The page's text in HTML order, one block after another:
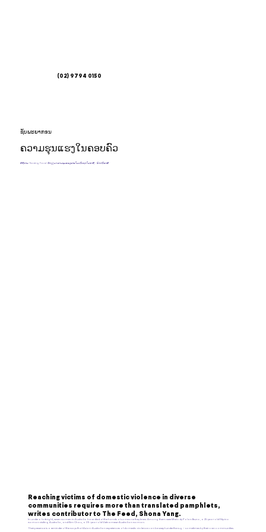
(02) 9794 0150
ວິທີການ 'Saving Face' ມິດງຽບຄວາມຮຸນແຮງພາຍໃນປະເທດໃນອາຊີ - ອົດສະຕາລີ.
ຊັບ​ພະ​ຍາ​ກອນ
ຄວາມຮຸນແຮງໃນຄອບຄົວ
Reaching victims of domestic violence in diverse
communities requires more than translated pamphlets,
writes contributor to The Feed, Shona Yang.
In under a fortnight,seven women in Australia have died at the hands of someone they knew. Among them wereMhelody Polan Bruno
, a 25-year-old Filipino
woman visiting Australia, andKim Chau , a 39-year-old Vietnamese-Australian woman.
Their presence is a reminder of the ways that Asian-Australian experiences of domestic violence can be swept under the rug – sometimes by their own communities.